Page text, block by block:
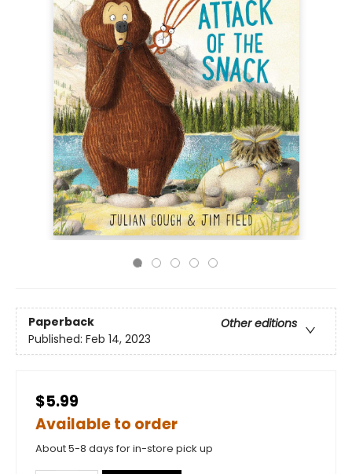
Paperback
Other editions
Published: Feb 14, 2023
$5.99
Available to order
About 5-8 days for in-store pick up